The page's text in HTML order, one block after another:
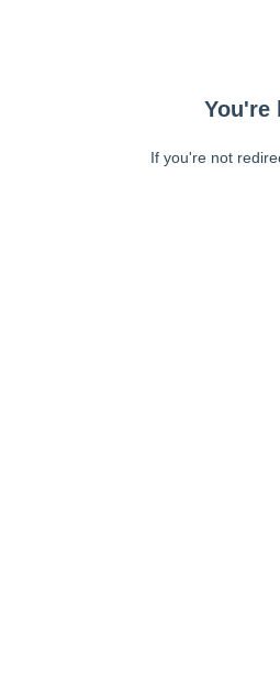
You're
If you're not